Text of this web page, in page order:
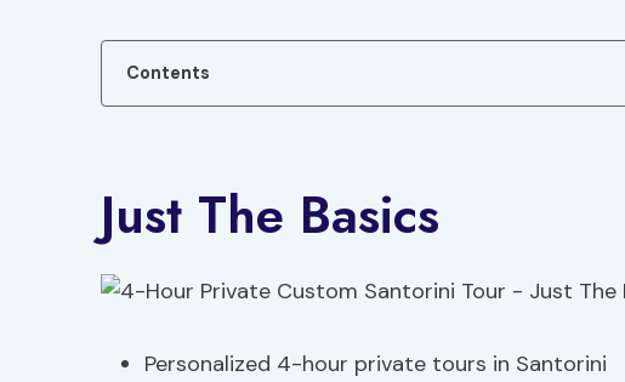
Contents
Just The Basics
Personalized 4-hour private tours in Santorini